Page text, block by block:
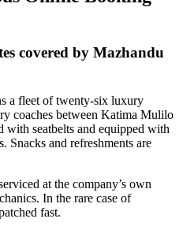
covered by Mazhandu
a fleet of twenty-six luxury
coaches between Katima Mulilo
with seatbelts and equipped with
Snacks and refreshments are
at the company’s own
In the rare case of
fast.